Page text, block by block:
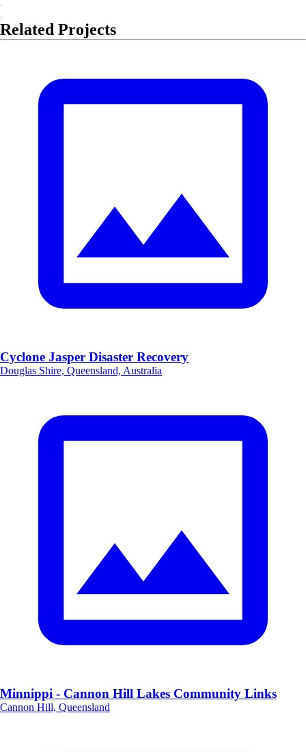
Related Projects
Cyclone Jasper Disaster Recovery
Douglas Shire, Queensland, Australia
Minnippi - Cannon Hill Lakes Community Links
Cannon Hill, Queensland